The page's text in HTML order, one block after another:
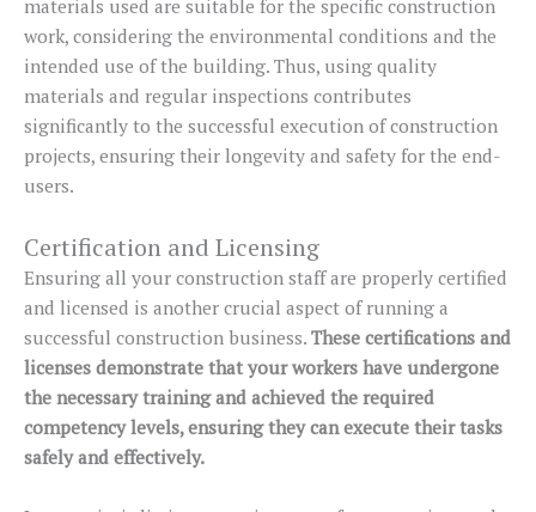
materials used are suitable for the specific construction
work, considering the environmental conditions and the
intended use of the building. Thus, using quality
materials and regular inspections contributes
significantly to the successful execution of construction
projects, ensuring their longevity and safety for the end-
users.
Certification and Licensing
Ensuring all your construction staff are properly certified
and licensed is another crucial aspect of running a
successful construction business. These certifications and
licenses demonstrate that your workers have undergone
the necessary training and achieved the required
competency levels, ensuring they can execute their tasks
safely and effectively.